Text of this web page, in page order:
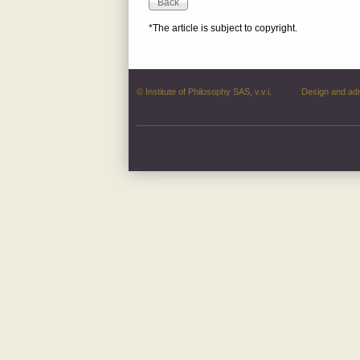
*The article is subject to copyright.
© Institute of Philosophy SAS, v.v.i. Design and